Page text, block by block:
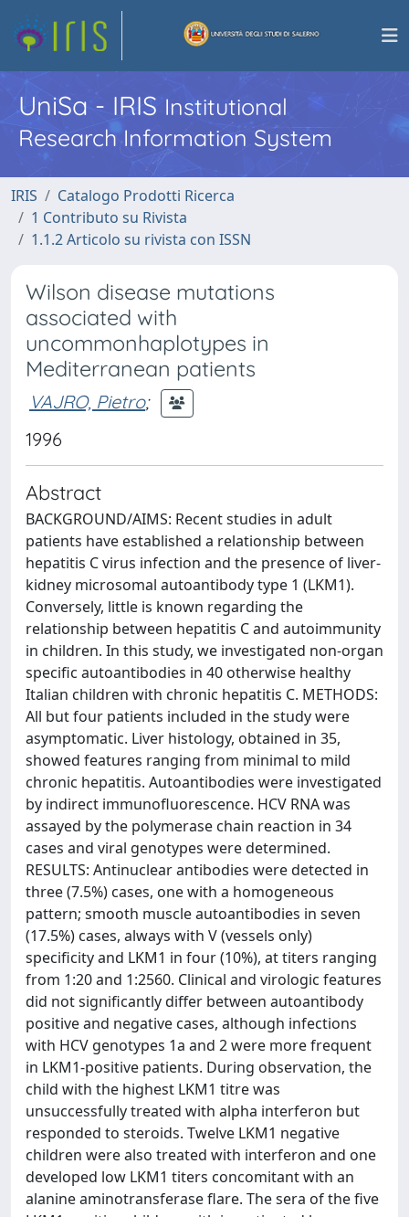
UniSa - IRISInstitutional
Research Information System
IRIS
Catalogo Prodotti Ricerca
1 Contributo su Rivista
1.1.2 Articolo su rivista con ISSN
Wilson disease mutations
associated with
uncommonhaplotypes in
Mediterranean patients
VAJRO, Pietro;
1996
Abstract
BACKGROUND/AIMS: Recent studies in adult
patients have established a relationship between
hepatitis C virus infection and the presence of liver-
kidney microsomal autoantibody type 1 (LKM1).
Conversely, little is known regarding the
relationship between hepatitis C and autoimmunity
in children. In this study, we investigated non-organ
specific autoantibodies in 40 otherwise healthy
Italian children with chronic hepatitis C. METHODS:
All but four patients included in the study were
asymptomatic. Liver histology, obtained in 35,
showed features ranging from minimal to mild
chronic hepatitis. Autoantibodies were investigated
by indirect immunofluorescence. HCV RNA was
assayed by the polymerase chain reaction in 34
cases and viral genotypes were determined.
RESULTS: Antinuclear antibodies were detected in
three (7.5%) cases, one with a homogeneous
pattern; smooth muscle autoantibodies in seven
(17.5%) cases, always with V (vessels only)
specificity and LKM1 in four (10%), at titers ranging
from 1:20 and 1:2560. Clinical and virologic features
did not significantly differ between autoantibody
positive and negative cases, although infections
with HCV genotypes 1a and 2 were more frequent
in LKM1-positive patients. During observation, the
child with the highest LKM1 titre was
unsuccessfully treated with alpha interferon but
responded to steroids. Twelve LKM1 negative
children were also treated with interferon and one
developed low LKM1 titers concomitant with an
alanine aminotransferase flare. The sera of the five